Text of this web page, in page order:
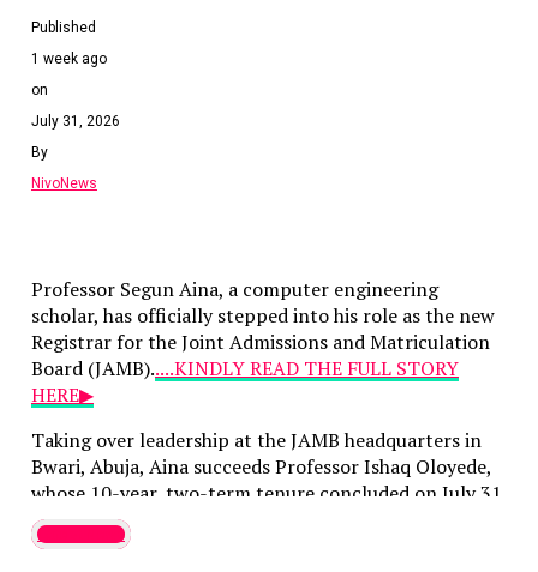
Continue Reading
Published
1 week ago
on
July 31, 2026
By
NivoNews
Professor Segun Aina, a computer engineering
scholar, has officially stepped into his role as the new
Registrar for the Joint Admissions and Matriculation
Board (JAMB).....KINDLY READ THE FULL STORY
HERE▶
Taking over leadership at the JAMB headquarters in
Bwari, Abuja, Aina succeeds Professor Ishaq Oloyede,
whose 10-year, two-term tenure concluded on July 31,
2026. Initially approved by President Bola Tinubu on
May 21 when Aina was 39, this appointment marks
Latest News